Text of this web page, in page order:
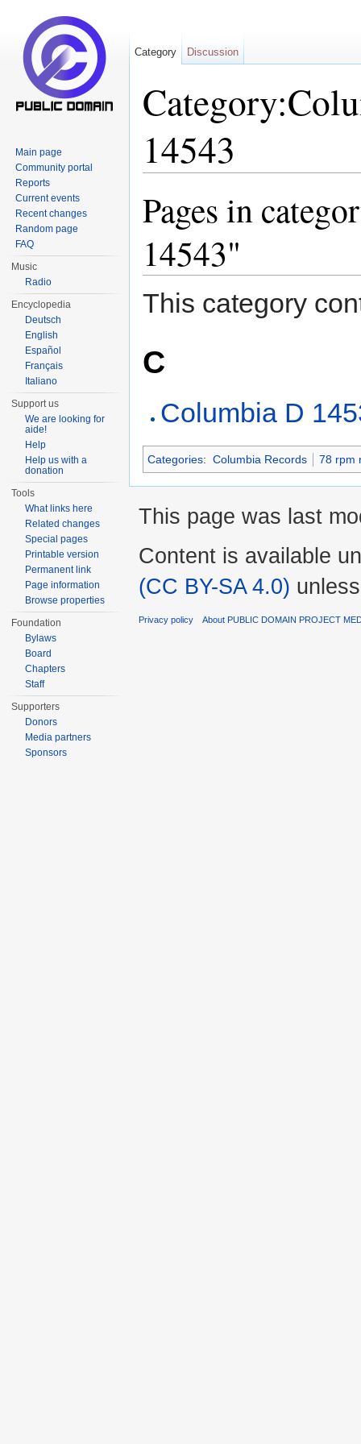
14543
Pages in
14543"
This category
C
Columbia D
Categories: Columbia Records 78 rpm
Category Discussion
Main page
Community portal
Reports
Current events
Recent changes
Random page
FAQ
Music
Radio
Encyclopedia
Deutsch
English
Español
Français
Italiano
Support us
We are looking for
aide!
Help
Help us with a
donation
Tools
What links here
Related changes
Special pages
Printable version
Permanent link
Page information
Browse properties
Foundation
Bylaws
Board
Chapters
Staff
Supporters
Donors
Media partners
Sponsors
This page was last
Content is available
(CC BY-SA 4.0)
Privacy policy About PUBLIC DOMAIN PROJECT